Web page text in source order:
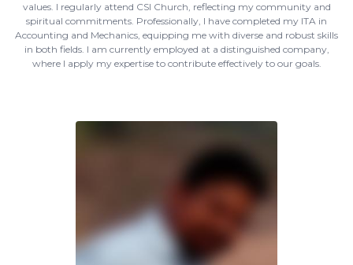
values. I regularly attend CSI Church, reflecting my community and
spiritual commitments. Professionally, I have completed my ITA in
Accounting and Mechanics, equipping me with diverse and robust skills
in both fields. I am currently employed at a distinguished company,
where I apply my expertise to contribute effectively to our goals.